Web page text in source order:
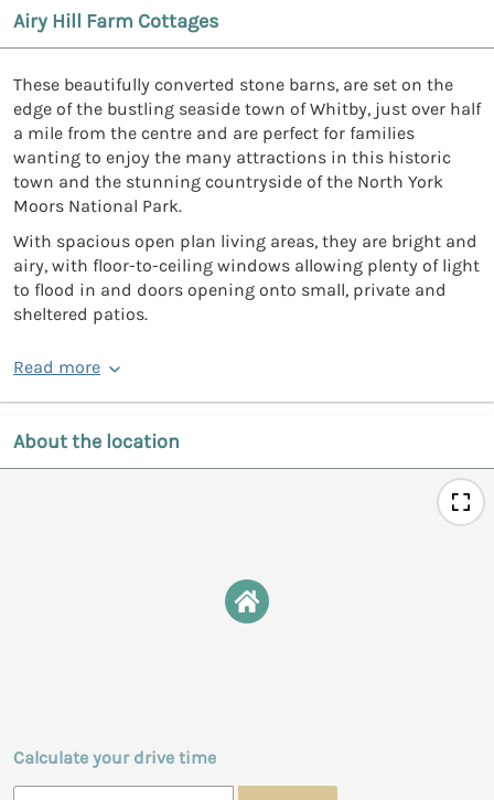
Airy Hill Farm Cottages
These beautifully converted stone barns, are set on the
edge of the bustling seaside town of Whitby, just over half
a mile from the centre and are perfect for families
wanting to enjoy the many attractions in this historic
town and the stunning countryside of the North York
Moors National Park.
With spacious open plan living areas, they are bright and
airy, with floor-to-ceiling windows allowing plenty of light
to flood in and doors opening onto small, private and
sheltered patios.
Read more
About the location
Calculate your drive time